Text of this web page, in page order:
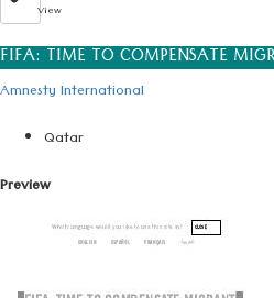
View
FIFA: TIME TO COMPENSATE
Amnesty International
Qatar
Preview